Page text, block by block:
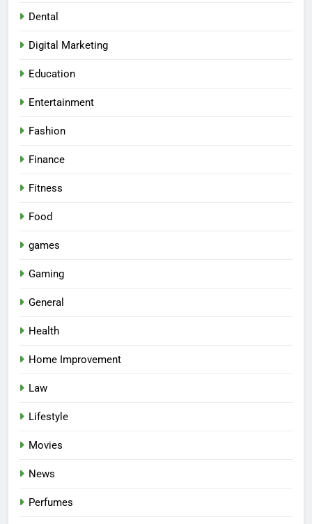
Dental
Digital Marketing
Education
Entertainment
Fashion
Finance
Fitness
Food
games
Gaming
General
Health
Home Improvement
Law
Lifestyle
Movies
News
Perfumes